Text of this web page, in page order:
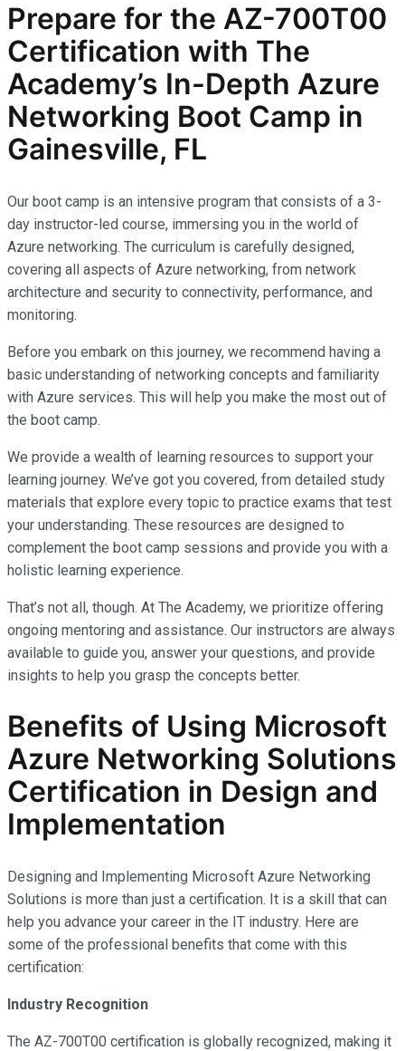
Prepare for the AZ-700T00
Certification with The
Academy’s In-Depth Azure
Networking Boot Camp in
Gainesville, FL
Our boot camp is an intensive program that consists of a 3-
day instructor-led course, immersing you in the world of
Azure networking. The curriculum is carefully designed,
covering all aspects of Azure networking, from network
architecture and security to connectivity, performance, and
monitoring.
Before you embark on this journey, we recommend having a
basic understanding of networking concepts and familiarity
with Azure services. This will help you make the most out of
the boot camp.
We provide a wealth of learning resources to support your
learning journey. We’ve got you covered, from detailed study
materials that explore every topic to practice exams that test
your understanding. These resources are designed to
complement the boot camp sessions and provide you with a
holistic learning experience.
That’s not all, though. At The Academy, we prioritize offering
ongoing mentoring and assistance. Our instructors are always
available to guide you, answer your questions, and provide
insights to help you grasp the concepts better.
Benefits of Using Microsoft
Azure Networking Solutions
Certification in Design and
Implementation
Designing and Implementing Microsoft Azure Networking
Solutions is more than just a certification. It is a skill that can
help you advance your career in the IT industry. Here are
some of the professional benefits that come with this
certification:
Industry Recognition
The AZ-700T00 certification is globally recognized, making it